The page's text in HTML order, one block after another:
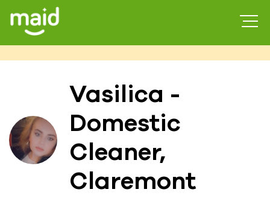
Vasilica -
Domestic
Cleaner,
Claremont